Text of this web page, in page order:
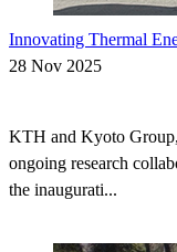
Innovating Thermal
28 Nov 2025
KTH and Kyoto
ongoing research
the inaugurati...